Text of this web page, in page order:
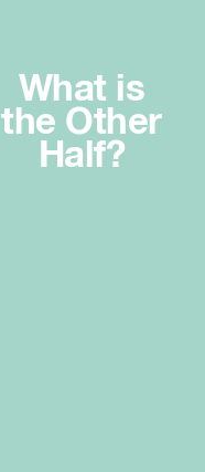
What is
the Other
Half?